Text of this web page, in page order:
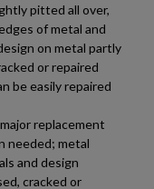
pitted all over,
of metal and
on metal partly
or repaired
be easily repaired
replacement
needed; metal
and design
cracked or